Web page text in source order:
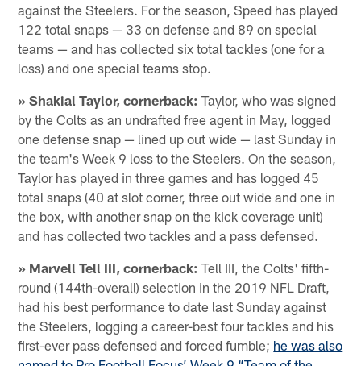
against the Steelers. For the season, Speed has played
122 total snaps — 33 on defense and 89 on special
teams — and has collected six total tackles (one for a
loss) and one special teams stop.
» Shakial Taylor, cornerback: Taylor, who was signed
by the Colts as an undrafted free agent in May, logged
one defense snap — lined up out wide — last Sunday in
the team's Week 9 loss to the Steelers. On the season,
Taylor has played in three games and has logged 45
total snaps (40 at slot corner, three out wide and one in
the box, with another snap on the kick coverage unit)
and has collected two tackles and a pass defensed.
» Marvell Tell III, cornerback: Tell III, the Colts' fifth-
round (144th-overall) selection in the 2019 NFL Draft,
had his best performance to date last Sunday against
the Steelers, logging a career-best four tackles and his
first-ever pass defensed and forced fumble; he was also